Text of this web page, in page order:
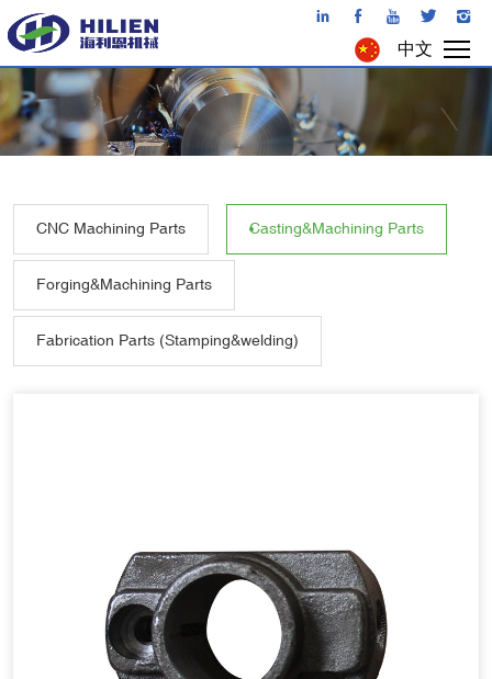
中文
CNC Machining Parts Casting&Machining Parts
Forging&Machining Parts
Fabrication Parts (Stamping&welding)